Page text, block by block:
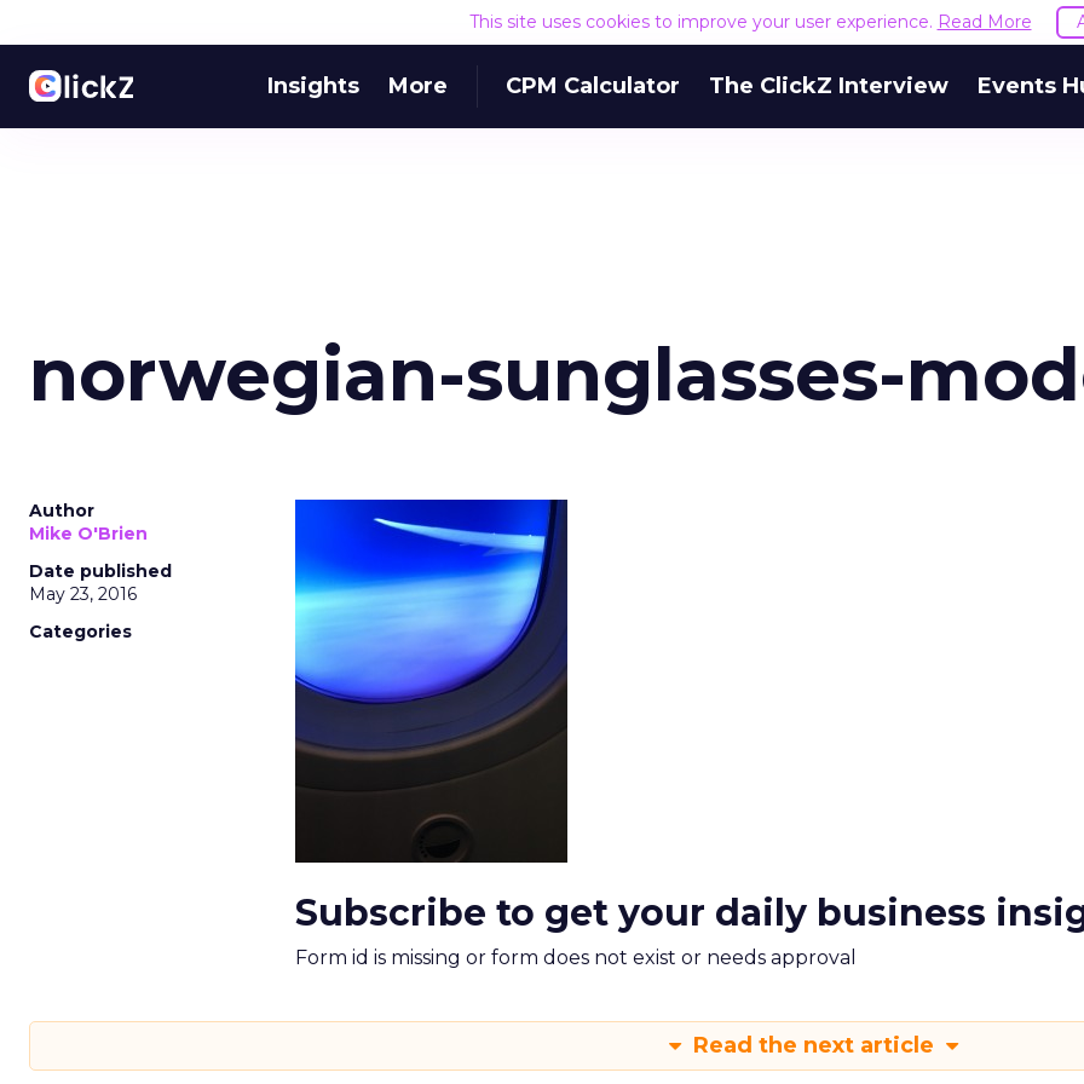
This site uses cookies to improve your user experience. Read More
Insights More CPM Calculator The ClickZ Interview Events
norwegian-sunglasses-
Author
Mike O'Brien
Date published
May 23, 2016
Categories
Subscribe to get your daily business
Form id is missing or form does not exist or needs approval
Read the next article